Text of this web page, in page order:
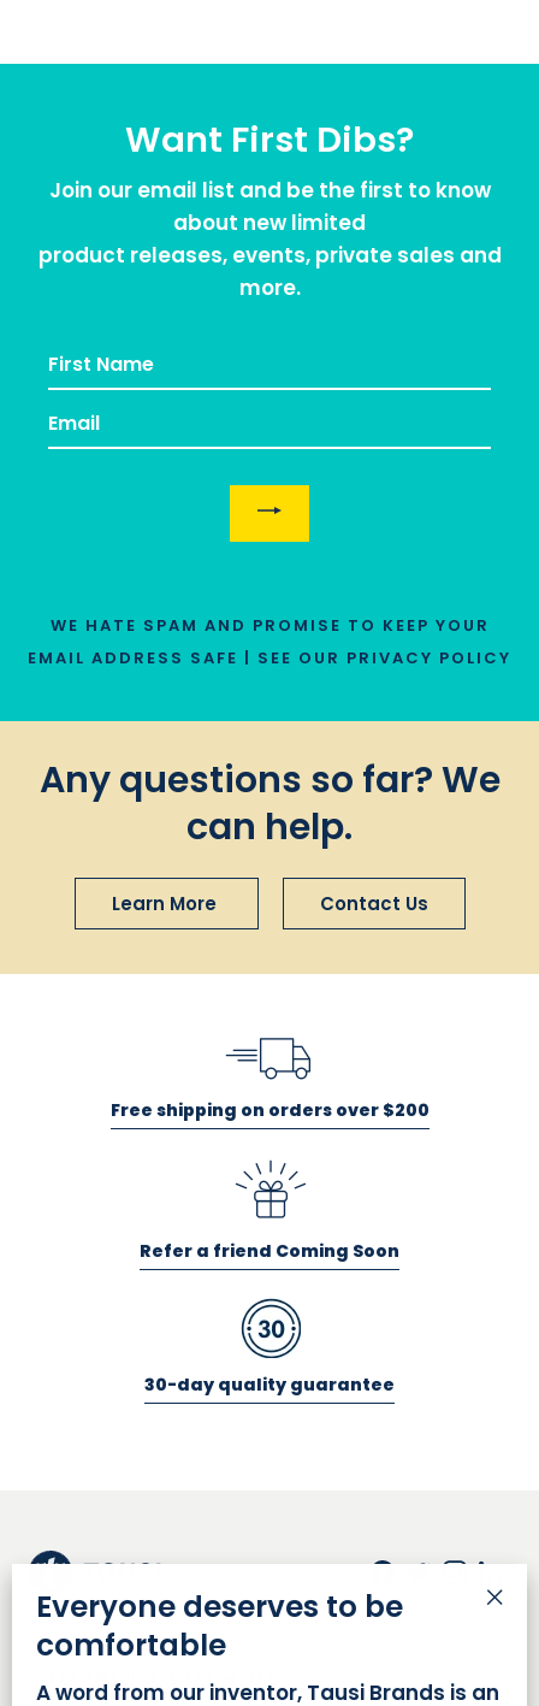
Want First Dibs?
Join our email list and be the first to know
about new limited
product releases, events, private sales and
more.
WE HATE SPAM AND PROMISE TO KEEP YOUR
EMAIL ADDRESS SAFE | SEE OUR PRIVACY POLICY
Any questions so far? We
can help.
Learn More Contact Us
Free shipping on orders over $200
Refer a friend Coming Soon
30-day quality guarantee
Facebook
Twitter
SHOPPING WITH US
Everyone deserves to be
comfortable
A word from our inventor, Tausi Brands is an